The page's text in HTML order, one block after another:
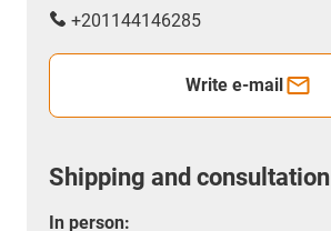
+201144146285
Write e-mail
Shipping and consultation
In person: